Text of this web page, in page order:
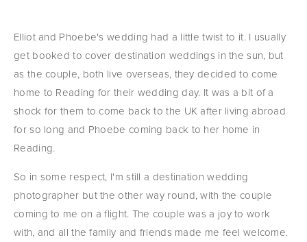
Elliot and Phoebe's wedding had a little twist to it. I usually
get booked to cover destination weddings in the sun, but
as the couple, both live overseas, they decided to come
home to Reading for their wedding day. It was a bit of a
shock for them to come back to the UK after living abroad
for so long and Phoebe coming back to her home in
Reading.
So in some respect, I'm still a destination wedding
photographer but the other way round, with the couple
coming to me on a flight. The couple was a joy to work
with, and all the family and friends made me feel welcome.